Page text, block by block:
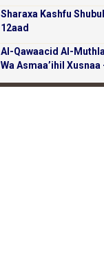
Sharaxa Kashfu
12aad
Al-Qawaacid Al-
Wa Asmaa’ihil